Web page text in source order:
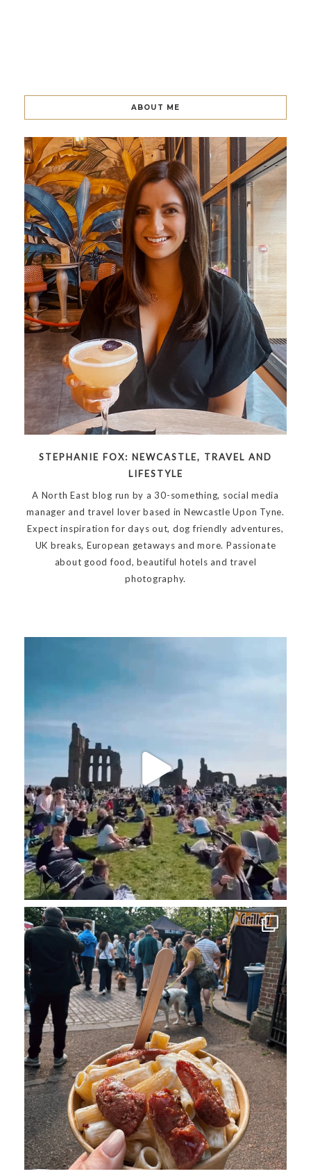
ABOUT ME
STEPHANIE FOX: NEWCASTLE, TRAVEL AND
LIFESTYLE
A North East blog run by a 30-something, social media
manager and travel lover based in Newcastle Upon Tyne.
Expect inspiration for days out, dog friendly adventures,
UK breaks, European getaways and more. Passionate
about good food, beautiful hotels and travel
photography.